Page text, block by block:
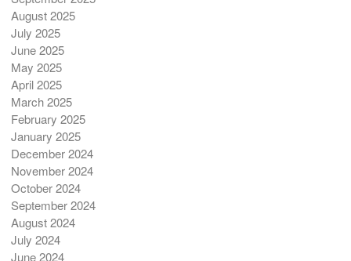
August 2025
July 2025
June 2025
May 2025
April 2025
March 2025
February 2025
January 2025
December 2024
November 2024
October 2024
September 2024
August 2024
July 2024
June 2024